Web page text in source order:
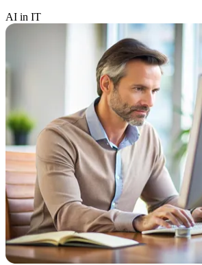
AI in IT